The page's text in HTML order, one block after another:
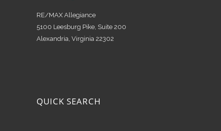
RE/MAX Allegiance
5100 Leesburg Pike, Suite 200
Alexandria, Virginia 22302
QUICK SEARCH